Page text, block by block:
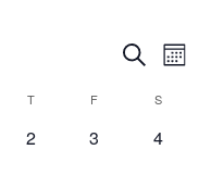
and
Search
T F S
0
2
0
3
0
4